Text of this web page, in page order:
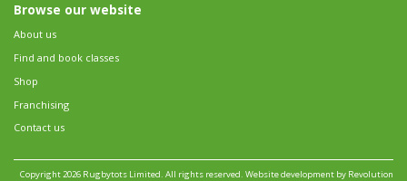
Browse our website
About us
Find and book classes
Shop
Franchising
Contact us
Copyright 2026 Rugbytots Limited. All rights reserved. Website development by Revolution